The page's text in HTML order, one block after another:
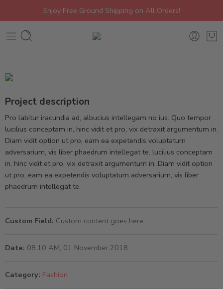
Enjoy Free Ground Shipping on All Orders!
Project description
Pro labitur iracundia ad, albucius intellegam no ius. Quo tempor
lucilius conceptam in, hinc vidit et pro, vix detraxit argumentum in.
Diam vidit option ut pro, eam ea expetendis voluptatum
adversarium, vis liber phaedrum intellegat te. lucilius conceptam
in, hinc vidit et pro, vix detraxit argumentum in. Diam vidit option
ut pro, eam ea expetendis voluptatum adversarium, vis liber
phaedrum intellegat te.
Custom Field: Custom content goes here
Date: 08.10 AM, 01 November 2018
Category: Fashion